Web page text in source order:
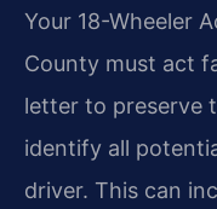
Your 18-Wheeler
County must act
letter to preserve
identify all
driver. This can